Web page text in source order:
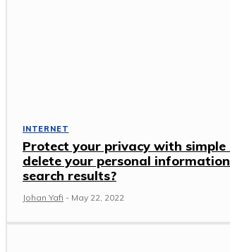
INTERNET
Protect your privacy with simple
delete your personal
search results?
Johan Yafi - May 22, 2022